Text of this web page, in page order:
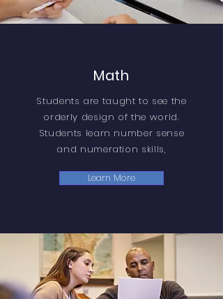
Math
Students are taught to see the
orderly design of the world.
Students learn number sense
and numeration skills,
Learn More